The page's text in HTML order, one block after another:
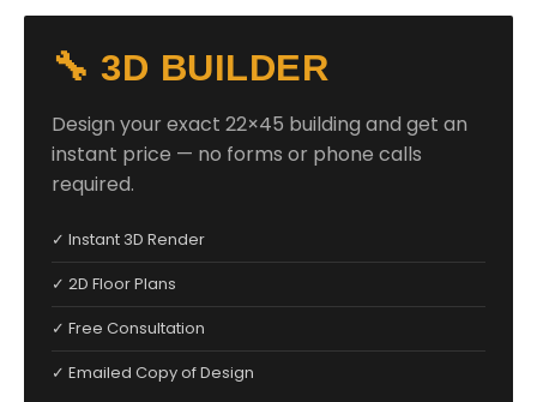
🔧 3D BUILDER
Design your exact 22×45 building and get an
instant price — no forms or phone calls
required.
✓ Instant 3D Render
✓ 2D Floor Plans
✓ Free Consultation
✓ Emailed Copy of Design